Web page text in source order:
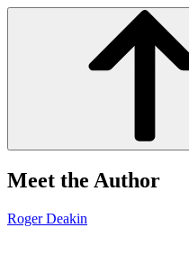
Meet the Author
Roger Deakin